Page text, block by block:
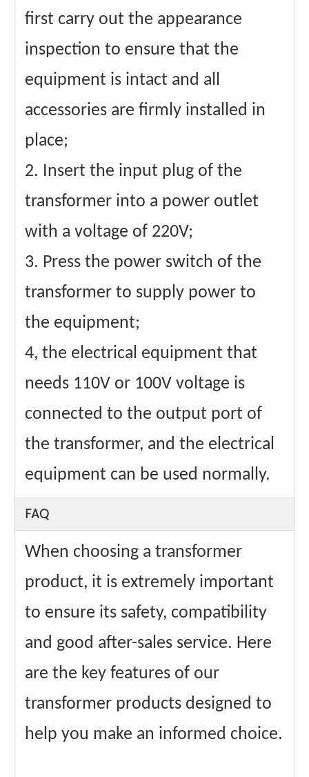
first carry out the appearance
inspection to ensure that the
equipment is intact and all
accessories are firmly installed in
place;
2. Insert the input plug of the
transformer into a power outlet
with a voltage of 220V;
3. Press the power switch of the
transformer to supply power to
the equipment;
4, the electrical equipment that
needs 110V or 100V voltage is
connected to the output port of
the transformer, and the electrical
equipment can be used normally.
FAQ
When choosing a transformer
product, it is extremely important
to ensure its safety, compatibility
and good after-sales service. Here
are the key features of our
transformer products designed to
help you make an informed choice.